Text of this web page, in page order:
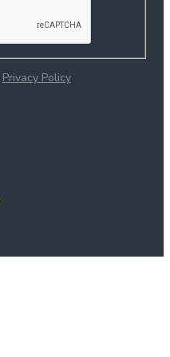
Privacy Policy